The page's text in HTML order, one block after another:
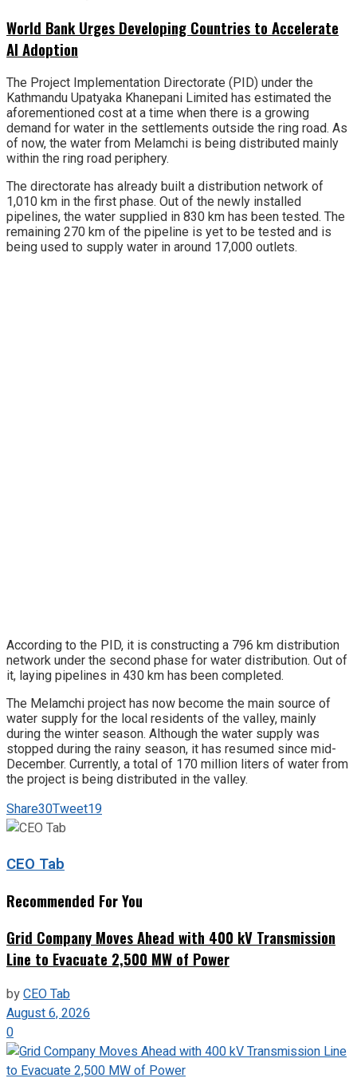
World Bank Urges Developing Countries to Accelerate
AI Adoption
The Project Implementation Directorate (PID) under the
Kathmandu Upatyaka Khanepani Limited has estimated the
aforementioned cost at a time when there is a growing
demand for water in the settlements outside the ring road. As
of now, the water from Melamchi is being distributed mainly
within the ring road periphery.
The directorate has already built a distribution network of
1,010 km in the first phase. Out of the newly installed
pipelines, the water supplied in 830 km has been tested. The
remaining 270 km of the pipeline is yet to be tested and is
being used to supply water in around 17,000 outlets.
According to the PID, it is constructing a 796 km distribution
network under the second phase for water distribution. Out of
it, laying pipelines in 430 km has been completed.
The Melamchi project has now become the main source of
water supply for the local residents of the valley, mainly
during the winter season. Although the water supply was
stopped during the rainy season, it has resumed since mid-
December. Currently, a total of 170 million liters of water from
the project is being distributed in the valley.
Share30Tweet19
CEO Tab
Recommended For You
Grid Company Moves Ahead with 400 kV Transmission
Line to Evacuate 2,500 MW of Power
byCEO Tab
August 6, 2026
0